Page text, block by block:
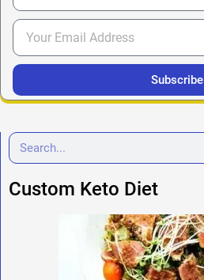
Subscribe
Custom Keto Diet